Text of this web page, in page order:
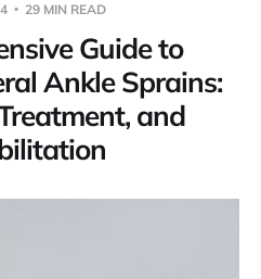
29 MIN READ
Guide to
Ankle Sprains:
and